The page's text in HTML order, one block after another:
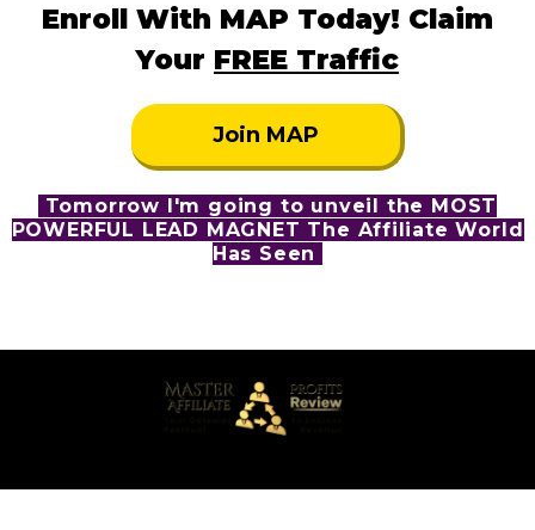
Enroll With MAP Today! Claim
Your FREE Traffic
Join MAP
Tomorrow I'm going to unveil the MOST
POWERFUL LEAD MAGNET The Affiliate World
Has Seen